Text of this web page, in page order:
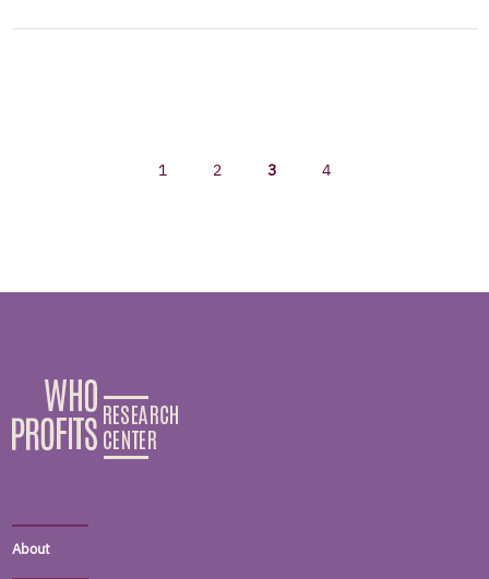
1 2 3 4
About